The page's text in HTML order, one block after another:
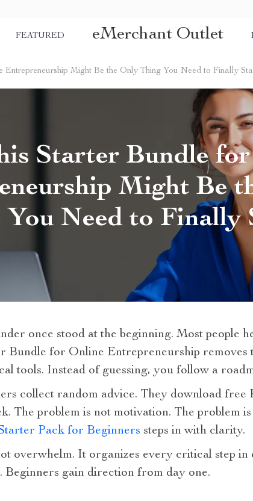
FEATURED eMerchant Outlet
Entrepreneurship Might Be the Only Thing You Need to Finally
Starter Bundle
Might Be
You Need to Finally
once stood at the beginning. Most people
Bundle for Online Entrepreneurship removes
tools. Instead of guessing, you follow a
collect random advice. They download free
The problem is not motivation. The problem
Pack for Beginners steps in with clarity.
overwhelm. It organizes every critical step in
Beginners gain direction from day one.